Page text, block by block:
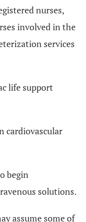
nurses,
involved in the
services
life support
cardiovascular
begin
solutions.
assume some of